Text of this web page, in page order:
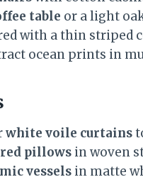
table or a light
with a thin striped
ocean prints in
white voile curtains
pillows in woven
vessels in matte